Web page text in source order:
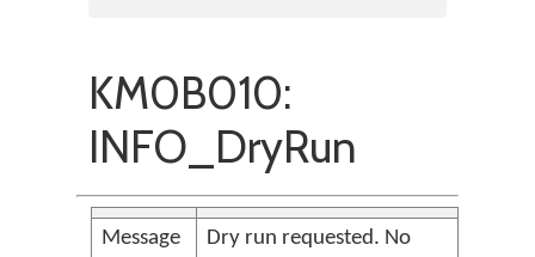
KM0B010:
INFO_DryRun
Message
Dry run requested. No